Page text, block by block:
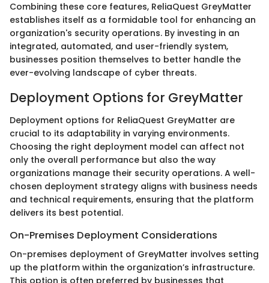
Combining these core features, ReliaQuest GreyMatter
establishes itself as a formidable tool for enhancing an
organization's security operations. By investing in an
integrated, automated, and user-friendly system,
businesses position themselves to better handle the
ever-evolving landscape of cyber threats.
Deployment Options for GreyMatter
Deployment options for ReliaQuest GreyMatter are
crucial to its adaptability in varying environments.
Choosing the right deployment model can affect not
only the overall performance but also the way
organizations manage their security operations. A well-
chosen deployment strategy aligns with business needs
and technical requirements, ensuring that the platform
delivers its best potential.
On-Premises Deployment Considerations
On-premises deployment of GreyMatter involves setting
up the platform within the organization’s infrastructure.